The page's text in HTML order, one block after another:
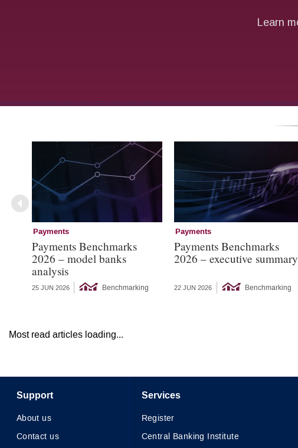
Payments
Payments Benchmarks
2026 – model banks
analysis
25 JUN 2026 Benchmarking
Payments
Payments Benchmarks
2026 – executive summary
22 JUN 2026 Benchmarking
Most read articles loading...
Support
About us
Contact us
Services
Register
Central Banking Institute